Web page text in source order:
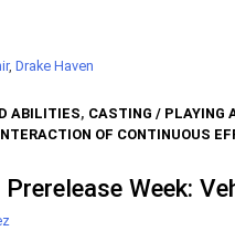
, Drake Haven
ABILITIES, CASTING / PLAYING
OF CONTINUOUS
Week: